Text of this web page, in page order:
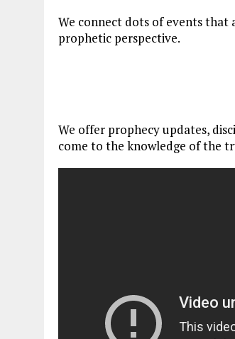
We connect dots of events that
prophetic perspective.
We offer prophecy updates,
come to the knowledge of the